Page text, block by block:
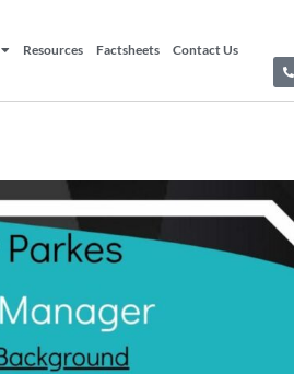
Resources Factsheets Contact Us